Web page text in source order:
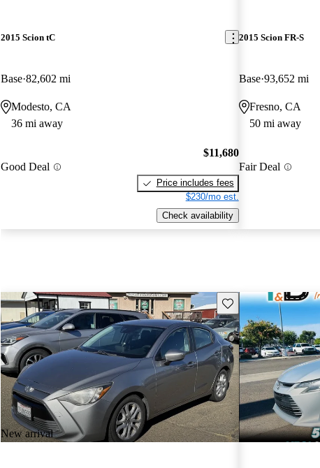
2015 Scion tC
Base 82,602 mi
Modesto, CA
36 mi away
Good Deal
$11,680
Price includes fees
$230/mo est.
Check availability
2015 Scion FR-S
Base 93,652 mi
Fresno, CA
50 mi away
Fair Deal
New arrival
Save this listing